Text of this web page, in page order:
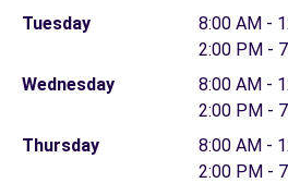
Tuesday
8:00 AM -
2:00 PM -
Wednesday
8:00 AM -
2:00 PM -
Thursday
8:00 AM -
2:00 PM -